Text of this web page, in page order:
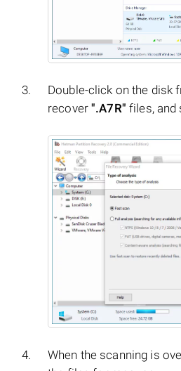
Double-click on the disk
recover".A7R" files, and
When the scanning is